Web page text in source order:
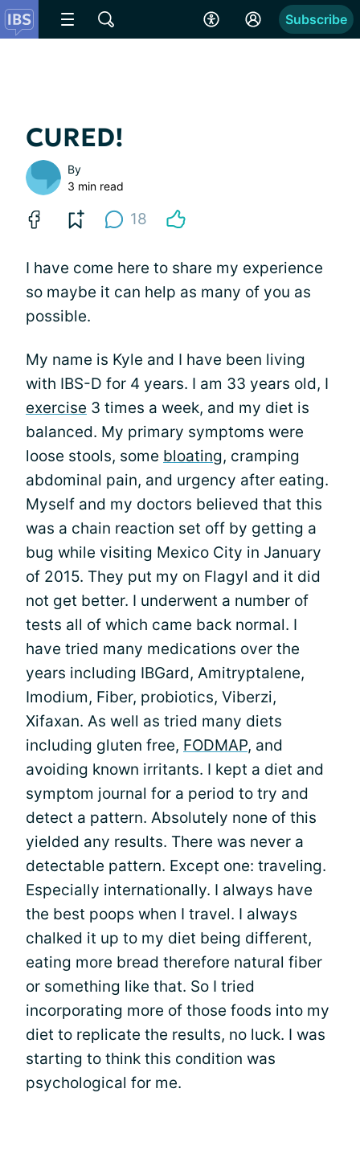
Subscribe
CURED!
By
3 min read
18
I have come here to share my experience
so maybe it can help as many of you as
possible.
My name is Kyle and I have been living
with IBS-D for 4 years. I am 33 years old, I
exercise 3 times a week, and my diet is
balanced. My primary symptoms were
loose stools, some bloating, cramping
abdominal pain, and urgency after eating.
Myself and my doctors believed that this
was a chain reaction set off by getting a
bug while visiting Mexico City in January
of 2015. They put my on Flagyl and it did
not get better. I underwent a number of
tests all of which came back normal. I
have tried many medications over the
years including IBGard, Amitryptalene,
Imodium, Fiber, probiotics, Viberzi,
Xifaxan. As well as tried many diets
including gluten free, FODMAP, and
avoiding known irritants. I kept a diet and
symptom journal for a period to try and
detect a pattern. Absolutely none of this
yielded any results. There was never a
detectable pattern. Except one: traveling.
Especially internationally. I always have
the best poops when I travel. I always
chalked it up to my diet being different,
eating more bread therefore natural fiber
or something like that. So I tried
incorporating more of those foods into my
diet to replicate the results, no luck. I was
starting to think this condition was
psychological for me.